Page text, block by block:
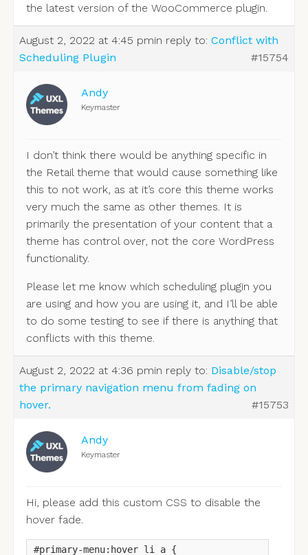
the latest version of the WooCommerce plugin.
August 2, 2022 at 4:45 pmin reply to: Conflict with
Scheduling Plugin
#15754
Andy
Keymaster
I don’t think there would be anything specific in
the Retail theme that would cause something like
this to not work, as at it’s core this theme works
very much the same as other themes. It is
primarily the presentation of your content that a
theme has control over, not the core WordPress
functionality.
Please let me know which scheduling plugin you
are using and how you are using it, and I’ll be able
to do some testing to see if there is anything that
conflicts with this theme.
August 2, 2022 at 4:36 pmin reply to: Disable/stop
the primary navigation menu from fading on
hover.
#15753
Andy
Keymaster
Hi, please add this custom CSS to disable the
hover fade.
#primary-menu:hover li a {